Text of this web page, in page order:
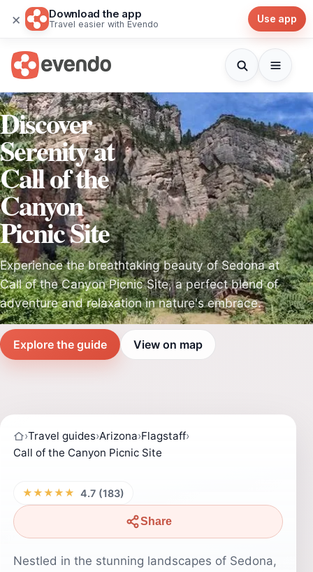
× Download the app
Travel easier with Evendo Use app
Discover
Serenity at
Call of the
Canyon
Picnic Site
Experience the breathtaking beauty of Sedona at
Call of the Canyon Picnic Site, a perfect blend of
adventure and relaxation in nature's embrace.
Explore the guide View on map
›Travel guides›Arizona›Flagstaff›
Call of the Canyon Picnic Site
★★★★★ 4.7 (183)
Share
Nestled in the stunning landscapes of Sedona,